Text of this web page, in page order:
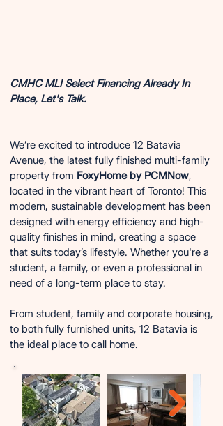
CMHC MLI Select Financing Already In
Place, Let's Talk.
We’re excited to introduce 12 Batavia
Avenue, the latest fully finished multi-family
property from FoxyHome by PCMNow,
located in the vibrant heart of Toronto! This
modern, sustainable development has been
designed with energy efficiency and high-
quality finishes in mind, creating a space
that suits today’s lifestyle. Whether you're a
student, a family, or even a professional in
need of a long-term place to stay.
From student, family and corporate housing,
to both fully furnished units, 12 Batavia is
the ideal place to call home.